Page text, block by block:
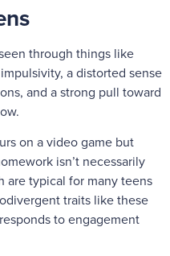
through things like
a distorted sense
and a strong pull toward
on a video game but
isn’t necessarily
are typical for many teens
traits like these
to engagement